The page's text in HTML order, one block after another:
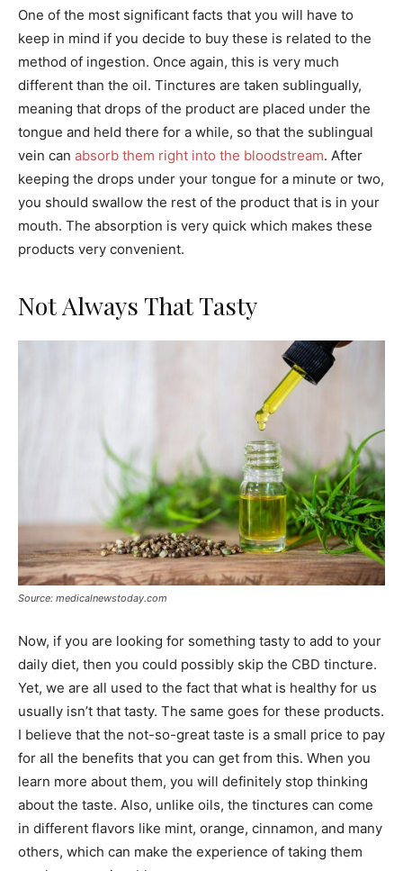
One of the most significant facts that you will have to
keep in mind if you decide to buy these is related to the
method of ingestion. Once again, this is very much
different than the oil. Tinctures are taken sublingually,
meaning that drops of the product are placed under the
tongue and held there for a while, so that the sublingual
vein can absorb them right into the bloodstream. After
keeping the drops under your tongue for a minute or two,
you should swallow the rest of the product that is in your
mouth. The absorption is very quick which makes these
products very convenient.
Not Always That Tasty
Source: medicalnewstoday.com
Now, if you are looking for something tasty to add to your
daily diet, then you could possibly skip the CBD tincture.
Yet, we are all used to the fact that what is healthy for us
usually isn’t that tasty. The same goes for these products.
I believe that the not-so-great taste is a small price to pay
for all the benefits that you can get from this. When you
learn more about them, you will definitely stop thinking
about the taste. Also, unlike oils, the tinctures can come
in different flavors like mint, orange, cinnamon, and many
others, which can make the experience of taking them